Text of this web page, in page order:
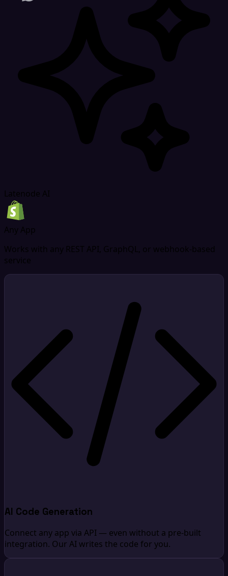
Latenode AI
Any App
Works with any REST API, GraphQL, or webhook-based
service
AI Code Generation
Connect any app via API — even without a pre-built
integration. Our AI writes the code for you.